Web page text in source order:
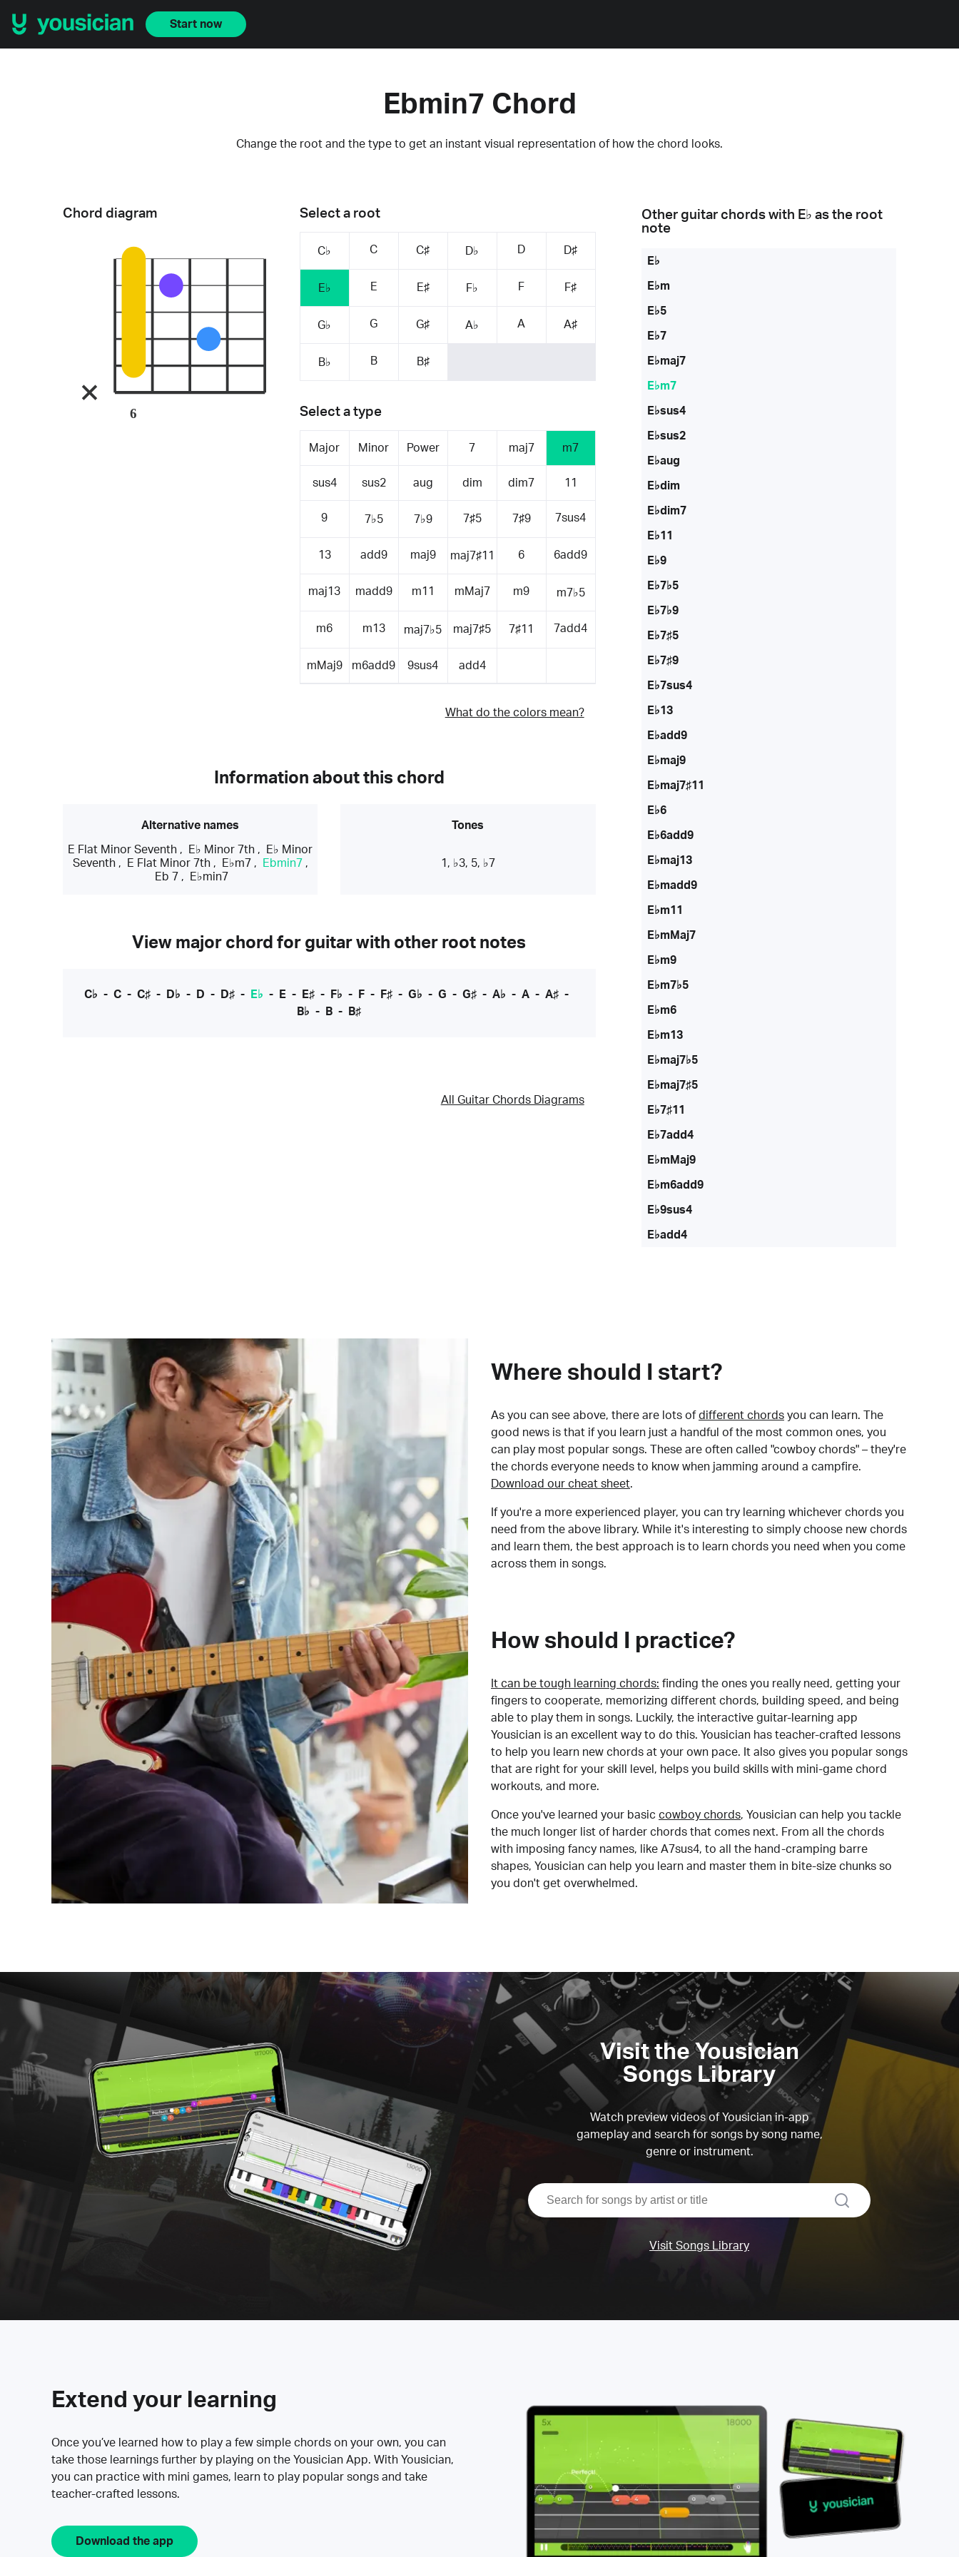
Start now
Ebmin7 Chord
Change the root and the type to get an instant visual representation of how the chord looks.
Select a root
C♭ C C♯ D♭ D D♯
E♭ E E♯ F♭ F F♯
G♭ G G♯ A♭ A A♯
B♭ B B♯
Select a type
Major Minor Power 7 maj7 m7
sus4 sus2 aug dim dim7 11
9 7♭5 7♭9 7♯5 7♯9 7sus4
13 add9 maj9 maj7♯11 6 6add9
maj13 madd9 m11 mMaj7 m9 m7♭5
m6 m13 maj7♭5 maj7♯5 7♯11 7add4
mMaj9 m6add9 9sus4 add4
What do the colors mean?
Chord diagram
6
Information about this chord
Alternative names
E Flat Minor Seventh , E♭ Minor 7th ,
E♭ Minor
Seventh, E Flat Minor 7th, E♭m7, Ebmin7,
Eb 7 , E♭min7
Tones
1, ♭3, 5, ♭7
View major chord for guitar with other root notes
C♭ - C- C♯- D♭ - D - D♯- E♭ - E- E♯- F♭ - F- F♯- G♭ - G - G♯- A♭ - A- A♯-
B♭ - B - B♯
All Guitar Chords Diagrams
Other guitar chords with E♭ as the root
note
E♭
E♭m
E♭5
E♭7
E♭maj7
E♭m7
E♭sus4
E♭sus2
E♭aug
E♭dim
E♭dim7
E♭11
E♭9
E♭7♭5
E♭7♭9
E♭7♯5
E♭7♯9
E♭7sus4
E♭13
E♭add9
E♭maj9
E♭maj7♯11
E♭6
E♭6add9
E♭maj13
E♭madd9
E♭m11
E♭mMaj7
E♭m9
E♭m7♭5
E♭m6
E♭m13
E♭maj7♭5
E♭maj7♯5
E♭7♯11
E♭7add4
E♭mMaj9
E♭m6add9
E♭9sus4
E♭add4
Where should I start?
As you can see above, there are lots of different chords you can learn. The
good news is that if you learn just a handful of the most common ones, you
can play most popular songs. These are often called "cowboy chords" – they're
the chords everyone needs to know when jamming around a campfire.
Download our cheat sheet.
If you're a more experienced player, you can try learning whichever chords you
need from the above library. While it's interesting to simply choose new chords
and learn them, the best approach is to learn chords you need when you come
across them in songs.
How should I practice?
It can be tough learning chords: finding the ones you really need, getting your
fingers to cooperate, memorizing different chords, building speed, and being
able to play them in songs. Luckily, the interactive guitar-learning app
Yousician is an excellent way to do this. Yousician has teacher-crafted lessons
to help you learn new chords at your own pace. It also gives you popular songs
that are right for your skill level, helps you build skills with mini-game chord
workouts, and more.
Once you've learned your basic cowboy chords, Yousician can help you tackle
the much longer list of harder chords that comes next. From all the chords
with imposing fancy names, like A7sus4, to all the hand-cramping barre
shapes, Yousician can help you learn and master them in bite-size chunks so
you don't get overwhelmed.
Visit the Yousician
Songs Library
Watch preview videos of Yousician in-app
gameplay and search for songs by song name,
genre or instrument.
search
Visit Songs Library
Extend your learning
Once you’ve learned how to play a few simple chords on your own, you can
take those learnings further by playing on the Yousician App. With Yousician,
you can practice with mini games, learn to play popular songs and take
teacher-crafted lessons.
Download the app